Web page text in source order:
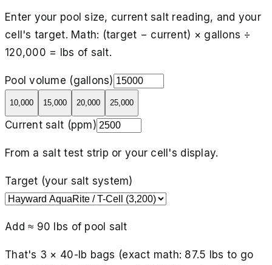
Enter your pool size, current salt reading, and your
cell's target. Math: (target − current) × gallons ÷
120,000 = lbs of salt.
Pool volume (gallons)
10,000 15,000 20,000 25,000
Current salt (ppm)
From a salt test strip or your cell's display.
Target (your salt system)
Add ≈ 90 lbs of pool salt
That's 3 × 40-lb bags (exact math: 87.5 lbs to go